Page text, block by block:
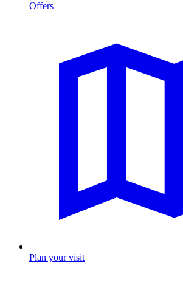
Offers
Plan your visit